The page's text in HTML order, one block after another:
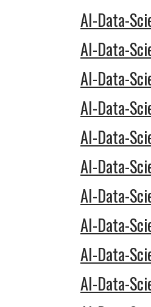
AI-Data-
AI-Data-
AI-Data-
AI-Data-
AI-Data-
AI-Data-
AI-Data-
AI-Data-
AI-Data-
AI-Data-